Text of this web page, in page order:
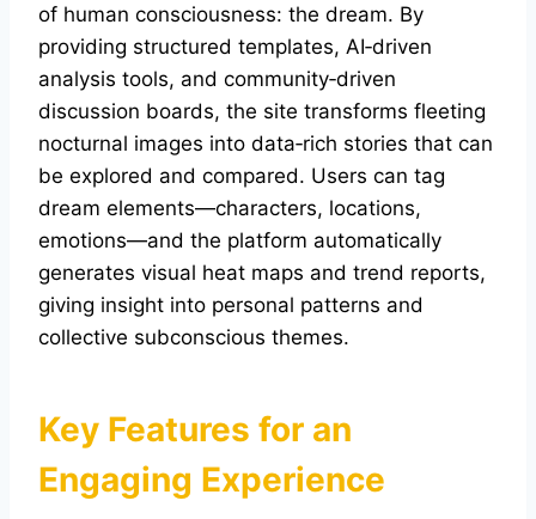
of human consciousness: the dream. By
providing structured templates, AI‑driven
analysis tools, and community‑driven
discussion boards, the site transforms fleeting
nocturnal images into data‑rich stories that can
be explored and compared. Users can tag
dream elements—characters, locations,
emotions—and the platform automatically
generates visual heat maps and trend reports,
giving insight into personal patterns and
collective subconscious themes.
Key Features for an
Engaging Experience